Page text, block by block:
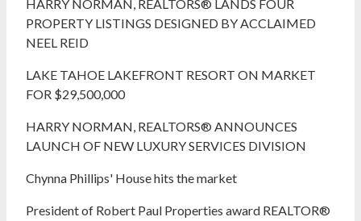
HARRY NORMAN, REALTORS® LANDS FOUR
PROPERTY LISTINGS DESIGNED BY ACCLAIMED
NEEL REID
LAKE TAHOE LAKEFRONT RESORT ON MARKET
FOR $29,500,000
HARRY NORMAN, REALTORS® ANNOUNCES
LAUNCH OF NEW LUXURY SERVICES DIVISION
Chynna Phillips' House hits the market
President of Robert Paul Properties award REALTOR®